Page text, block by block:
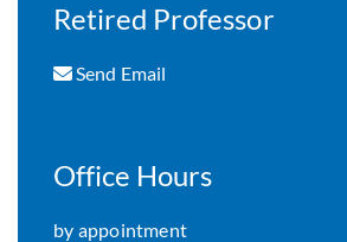
Retired Professor
Send Email
Office Hours
by appointment